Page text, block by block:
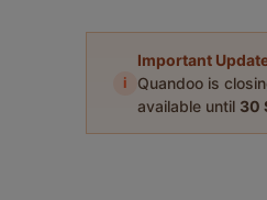
i
Important
Quandoo is
available until 30